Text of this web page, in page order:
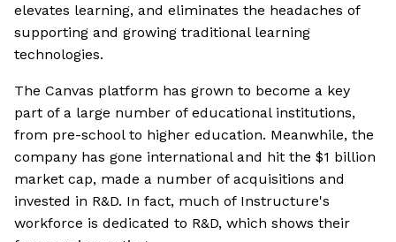
elevates learning, and eliminates the headaches of
supporting and growing traditional learning
technologies.
The Canvas platform has grown to become a key
part of a large number of educational institutions,
from pre-school to higher education. Meanwhile, the
company has gone international and hit the $1 billion
market cap, made a number of acquisitions and
invested in R&D. In fact, much of Instructure's
workforce is dedicated to R&D, which shows their